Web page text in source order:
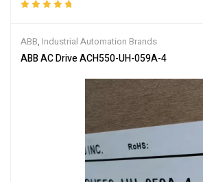
ABB, Industrial Automation Brands
ABB AC Drive ACH550-UH-059A-4